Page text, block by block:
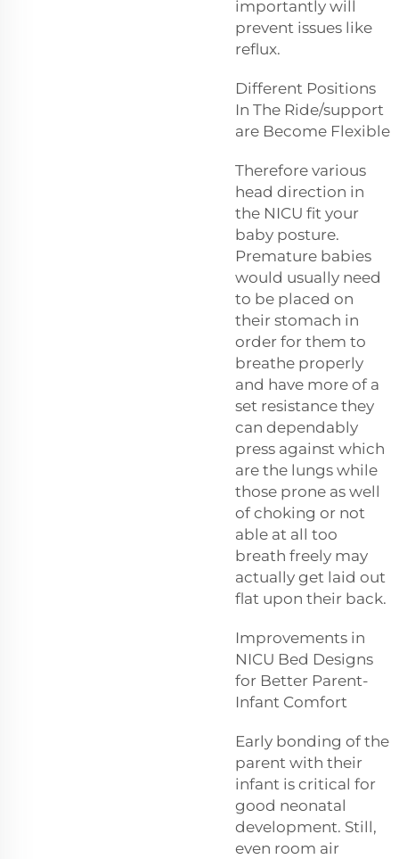
importantly will
prevent issues like
reflux.
Different Positions
In The Ride/support
are Become Flexible
Therefore various
head direction in
the NICU fit your
baby posture.
Premature babies
would usually need
to be placed on
their stomach in
order for them to
breathe properly
and have more of a
set resistance they
can dependably
press against which
are the lungs while
those prone as well
of choking or not
able at all too
breath freely may
actually get laid out
flat upon their back.
Improvements in
NICU Bed Designs
for Better Parent-
Infant Comfort
Early bonding of the
parent with their
infant is critical for
good neonatal
development. Still,
even room air